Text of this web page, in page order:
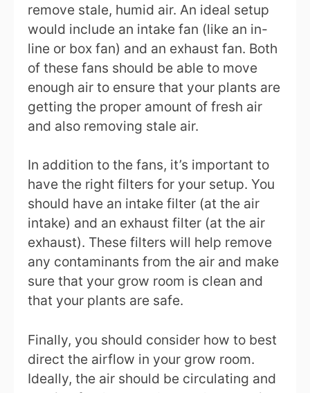
remove stale, humid air. An ideal setup
would include an intake fan (like an in-
line or box fan) and an exhaust fan. Both
of these fans should be able to move
enough air to ensure that your plants are
getting the proper amount of fresh air
and also removing stale air.
In addition to the fans, it’s important to
have the right filters for your setup. You
should have an intake filter (at the air
intake) and an exhaust filter (at the air
exhaust). These filters will help remove
any contaminants from the air and make
sure that your grow room is clean and
that your plants are safe.
Finally, you should consider how to best
direct the airflow in your grow room.
Ideally, the air should be circulating and